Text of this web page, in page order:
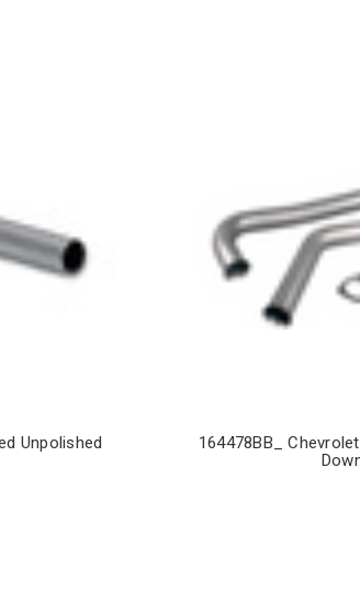
Unpolished
164478BB_